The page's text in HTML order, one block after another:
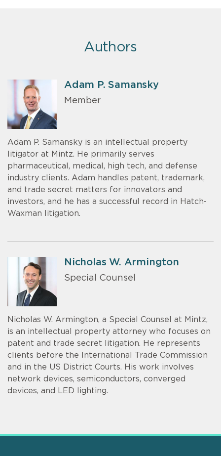
Authors
Adam P. Samansky
Member
Adam P. Samansky is an intellectual property
litigator at Mintz. He primarily serves
pharmaceutical, medical, high tech, and defense
industry clients. Adam handles patent, trademark,
and trade secret matters for innovators and
investors, and he has a successful record in Hatch-
Waxman litigation.
Nicholas W. Armington
Special Counsel
Nicholas W. Armington, a Special Counsel at Mintz,
is an intellectual property attorney who focuses on
patent and trade secret litigation. He represents
clients before the International Trade Commission
and in the US District Courts. His work involves
network devices, semiconductors, converged
devices, and LED lighting.